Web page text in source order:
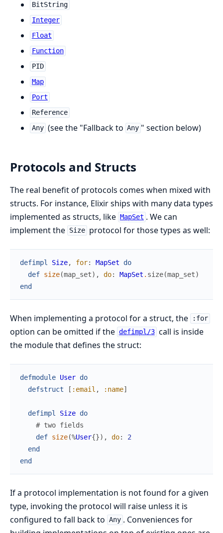
BitString
Integer
Float
Function
PID
Map
Port
Reference
Any (see the "Fallback to Any " section below)
Protocols and Structs
The real benefit of protocols comes when mixed with
structs. For instance, Elixir ships with many data types
implemented as structs, like MapSet . We can
implement the Size protocol for those types as well:
defimpl Size, for: MapSet
do
def size(map_set) , do: MapSet . size(map_set)
end
When implementing a protocol for a struct, the :for
option can be omitted if the defimpl/3 call is inside
the module that defines the struct:
defmodule User do
defstruct
[ :email , :name]
defimpl Size do
# two fields
def size(%User{}) , do:
2
end
end
If a protocol implementation is not found for a given
type, invoking the protocol will raise unless it is
configured to fall back to Any . Conveniences for